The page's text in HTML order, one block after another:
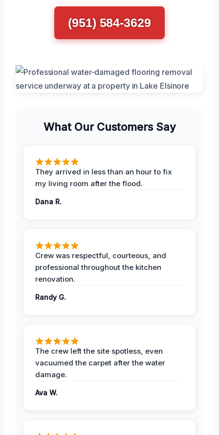
(951) 584-3629
What Our Customers Say
They arrived in less than an hour to fix
my living room after the flood.
Dana R.
Crew was respectful, courteous, and
professional throughout the kitchen
renovation.
Randy G.
The crew left the site spotless, even
vacuumed the carpet after the water
damage.
Ava W.